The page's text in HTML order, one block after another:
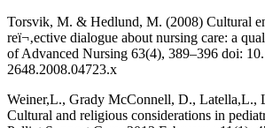
Torsvik, M. & Hedlund, M. (2008) Cultural
reï¬‚ective dialogue about nursing care: a
of Advanced Nursing 63(4), 389–396 doi:
2648.2008.04723.x
Weiner,L., Grady McConnell, D., Latella,L.,
Cultural and religious considerations in